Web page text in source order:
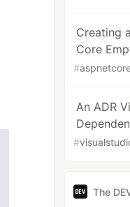
Creating
Core
#
An ADR
#
The